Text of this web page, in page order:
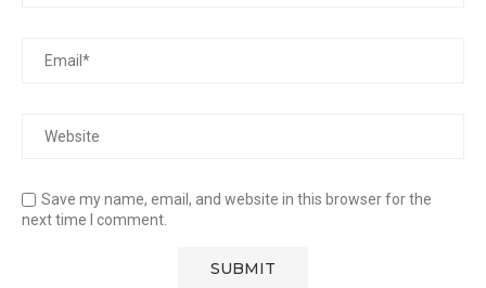
Save my name, email, and website in this browser for the
next time I comment.